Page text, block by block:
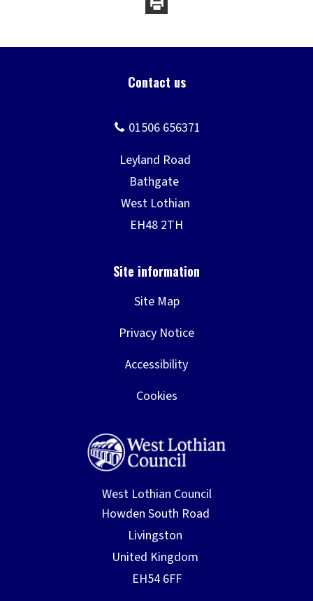
Site Map
Privacy Notice
Accessibility
Cookies
West Lothian Council